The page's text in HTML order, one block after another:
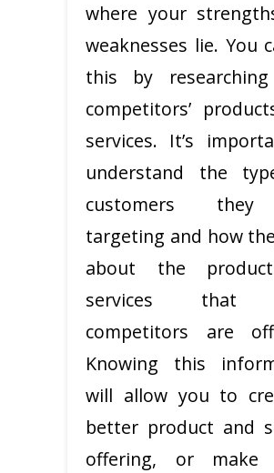
where your
weaknesses lie. You
this by
competitors’
services. It’s
understand the
customers
targeting and how
about the
services that
competitors are
Knowing this
will allow you to
better product and
offering, or make